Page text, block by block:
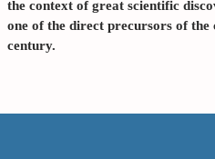
the context of great scientific
one of the direct precursors of the
century.